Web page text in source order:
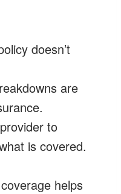
doesn’t
are
to
is covered.
helps